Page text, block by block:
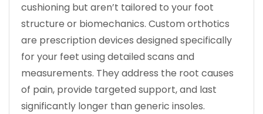
cushioning but aren’t tailored to your foot
structure or biomechanics. Custom orthotics
are prescription devices designed specifically
for your feet using detailed scans and
measurements. They address the root causes
of pain, provide targeted support, and last
significantly longer than generic insoles.